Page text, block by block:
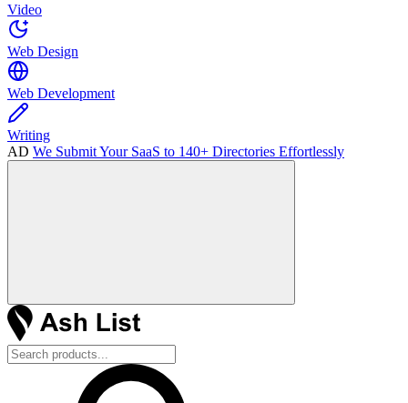
Video
Web Design
Web Development
Writing
AD We Submit Your SaaS to 140+ Directories Effortlessly